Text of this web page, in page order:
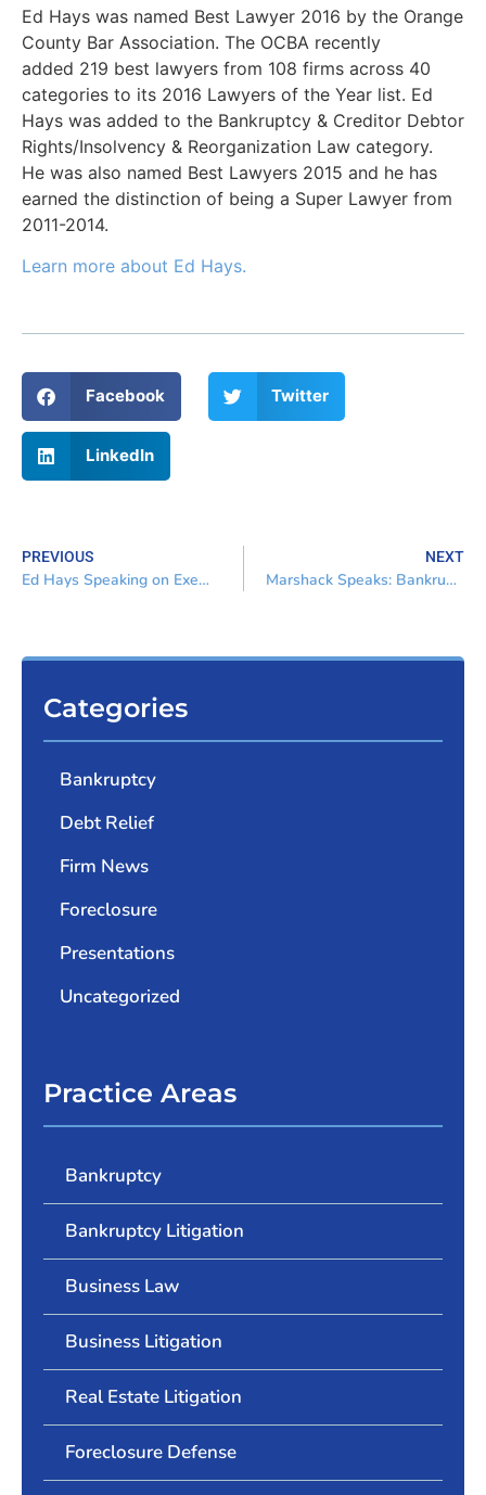
Ed Hays was named Best Lawyer 2016 by the Orange
County Bar Association. The OCBA recently
added 219 best lawyers from 108 firms across 40
categories to its 2016 Lawyers of the Year list. Ed
Hays was added to the Bankruptcy & Creditor Debtor
Rights/Insolvency & Reorganization Law category.
He was also named Best Lawyers 2015 and he has
earned the distinction of being a Super Lawyer from
2011-2014.
Learn more about Ed Hays.
Facebook Twitter
LinkedIn
PREVIOUS
Ed Hays Speaking on Exemptions Case Law and Statutory Update
NEXT
Marshack Speaks: Bankruptcy for the Non-Bankruptcy Attorney
Categories
Bankruptcy
Debt Relief
Firm News
Foreclosure
Presentations
Uncategorized
Practice Areas
Bankruptcy
Bankruptcy Litigation
Business Law
Business Litigation
Real Estate Litigation
Foreclosure Defense